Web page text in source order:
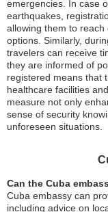
emergencies. In case
earthquakes,
allowing them to
options. Similarly,
travelers can receive
they are informed of
registered means that
healthcare facilities
measure not only
sense of security
unforeseen situations.
Can the Cuba
Cuba embassy can
including advice on